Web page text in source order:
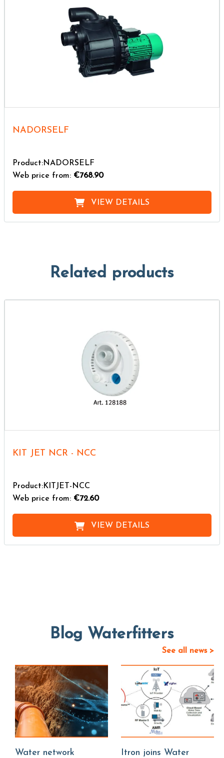
NADORSELF
Product:NADORSELF
Web price from: €768.90
VIEW DETAILS
Related products
KIT JET NCR - NCC
Product:KITJET-NCC
Web price from: €72.60
VIEW DETAILS
Blog Waterfitters
See all news >
Water network
Itron joins Water